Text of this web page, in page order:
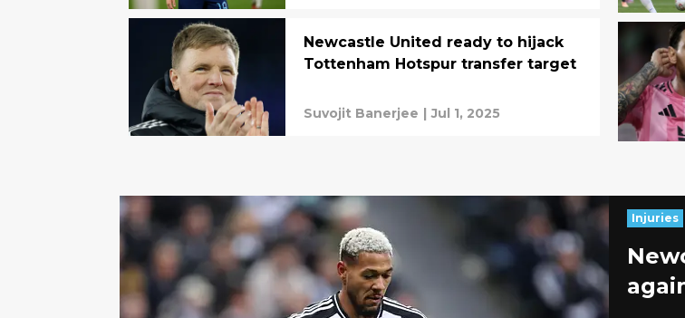
Newcastle United ready to hijack
Tottenham Hotspur transfer target
Suvojit Banerjee | Jul 1, 2025
Injuries